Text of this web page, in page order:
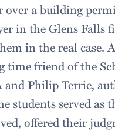
over a building
in the Glens Falls
in the real case.
time friend of the
and Philip Terrie,
students served as
offered their